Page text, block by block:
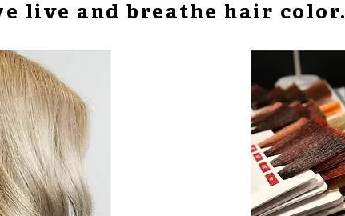
live and breathehair color.